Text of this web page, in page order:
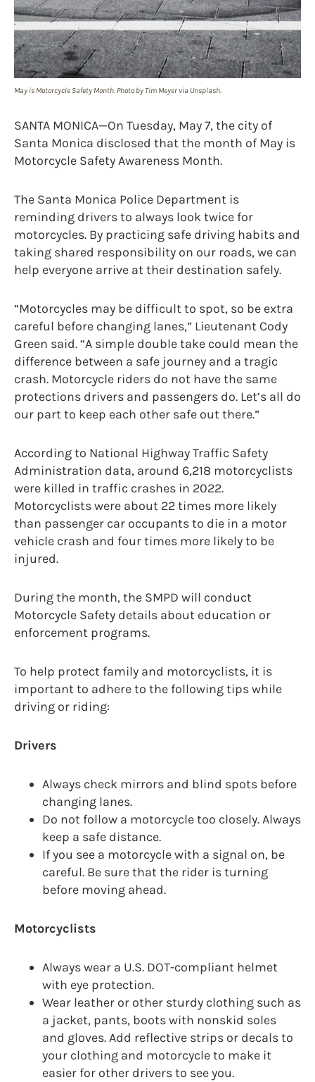
May is Motorcycle Safety Month. Photo by Tim Meyer via Unsplash.
SANTA MONICA—On Tuesday, May 7, the city of
Santa Monica disclosed that the month of May is
Motorcycle Safety Awareness Month.
The Santa Monica Police Department is
reminding drivers to always look twice for
motorcycles. By practicing safe driving habits and
taking shared responsibility on our roads, we can
help everyone arrive at their destination safely.
“Motorcycles may be difficult to spot, so be extra
careful before changing lanes,” Lieutenant Cody
Green said. “A simple double take could mean the
difference between a safe journey and a tragic
crash. Motorcycle riders do not have the same
protections drivers and passengers do. Let’s all do
our part to keep each other safe out there.”
According to National Highway Traffic Safety
Administration data, around 6,218 motorcyclists
were killed in traffic crashes in 2022.
Motorcyclists were about 22 times more likely
than passenger car occupants to die in a motor
vehicle crash and four times more likely to be
injured.
During the month, the SMPD will conduct
Motorcycle Safety details about education or
enforcement programs.
To help protect family and motorcyclists, it is
important to adhere to the following tips while
driving or riding:
Drivers
Always check mirrors and blind spots before
changing lanes.
Do not follow a motorcycle too closely. Always
keep a safe distance.
If you see a motorcycle with a signal on, be
careful. Be sure that the rider is turning
before moving ahead.
Motorcyclists
Always wear a U.S. DOT-compliant helmet
with eye protection.
Wear leather or other sturdy clothing such as
a jacket, pants, boots with nonskid soles
and gloves. Add reflective strips or decals to
your clothing and motorcycle to make it
easier for other drivers to see you.